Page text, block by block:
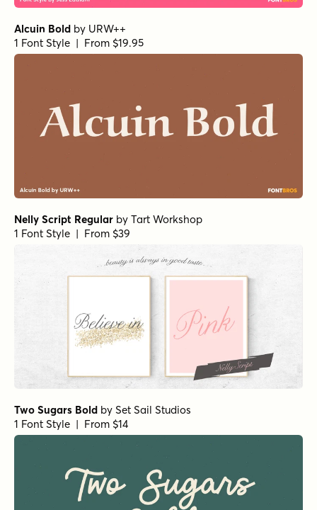
Alcuin Bold by URW++
1 Font Style | From $19.95
Nelly Script Regular by Tart Workshop
1 Font Style | From $39
Two Sugars Bold by Set Sail Studios
1 Font Style | From $14